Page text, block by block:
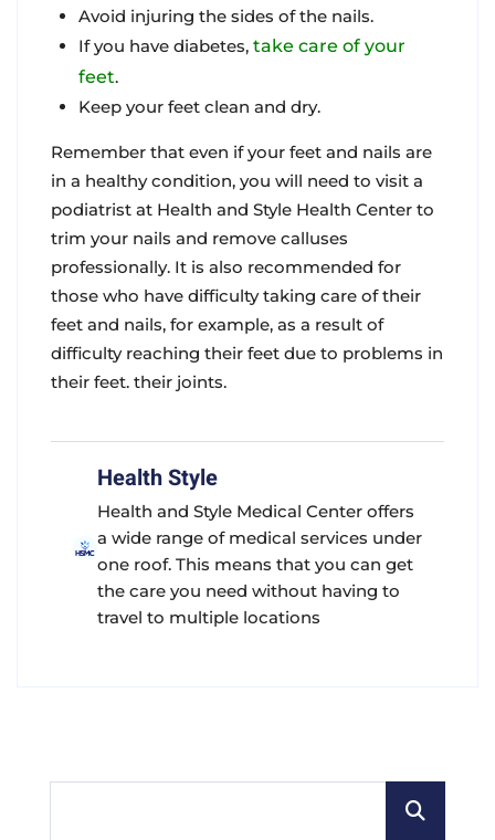
Avoid injuring the sides of the nails.
If you have diabetes, take care of your
feet.
Keep your feet clean and dry.
Remember that even if your feet and nails are
in a healthy condition, you will need to visit a
podiatrist at Health and Style Health Center to
trim your nails and remove calluses
professionally. It is also recommended for
those who have difficulty taking care of their
feet and nails, for example, as a result of
difficulty reaching their feet due to problems in
their feet. their joints.
Health Style
Health and Style Medical Center offers
a wide range of medical services under
one roof. This means that you can get
the care you need without having to
travel to multiple locations